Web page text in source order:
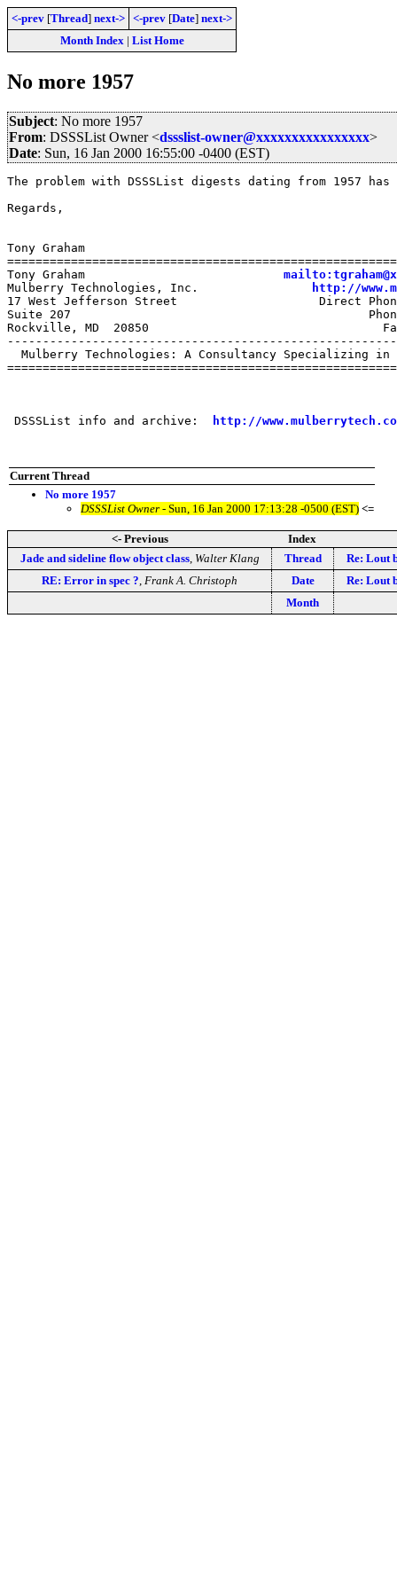
<-prev [Thread] next-> <-prev [Date] next->
Month Index| List Home
No more 1957
Subject: No more 1957
From: DSSSList Owner <dssslist-owner@xxxxxxxxxxxxxxxx>
Date: Sun, 16 Jan 2000 16:55:00 -0400 (EST)
The problem with DSSSList digests dating from 1957
Regards,
Tony Graham
Tony Graham
Mulberry Technologies, Inc.
http://
17 West Jefferson Street                    Direct
Suite 207                                          Phone:
Rockville, MD  20850                                 Fax:
Mulberry Technologies: A Consultancy Specializing in
DSSSList info and archive: http://
Current Thread
No more 1957
DSSSList Owner - Sun, 16 Jan 2000 17:13:28 -0500 (EST) <=
<- Previous
Index
Jade and sideline flow object class, Walter Klang Thread
Re: Lout
RE: Error in spec ? Frank A. Christoph Date
Re: Lout
Month